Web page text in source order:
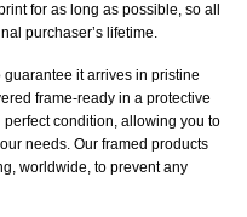
for as long as possible, so all
purchaser’s lifetime.
it arrives in pristine
frame-ready in a protective
condition, allowing you to
needs. Our framed products
worldwide, to prevent any